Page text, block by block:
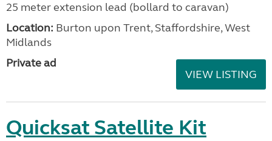
25 meter extension lead (bollard to caravan)
Location: Burton upon Trent, Staffordshire, West
Midlands
Private ad
VIEW LISTING
Quicksat Satellite Kit